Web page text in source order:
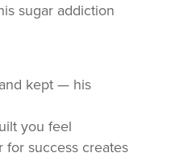
sugar addiction
kept — his
you feel
for success creates